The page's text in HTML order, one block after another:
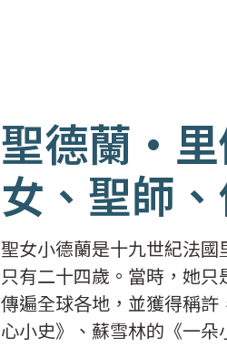
聖德蘭 ·
女、聖師、
聖女小德蘭是十九世紀法國
只有二十四歲。當時，她
傳遍全球各地，並獲得稱
心小史》、蘇雪林的《一朵